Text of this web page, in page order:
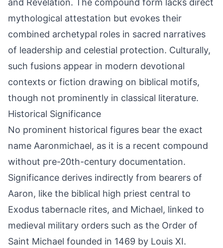
and Revelation. The compound form lacks direct
mythological attestation but evokes their
combined archetypal roles in sacred narratives
of leadership and celestial protection. Culturally,
such fusions appear in modern devotional
contexts or fiction drawing on biblical motifs,
though not prominently in classical literature.
Historical Significance
No prominent historical figures bear the exact
name Aaronmichael, as it is a recent compound
without pre-20th-century documentation.
Significance derives indirectly from bearers of
Aaron, like the biblical high priest central to
Exodus tabernacle rites, and Michael, linked to
medieval military orders such as the Order of
Saint Michael founded in 1469 by Louis XI.